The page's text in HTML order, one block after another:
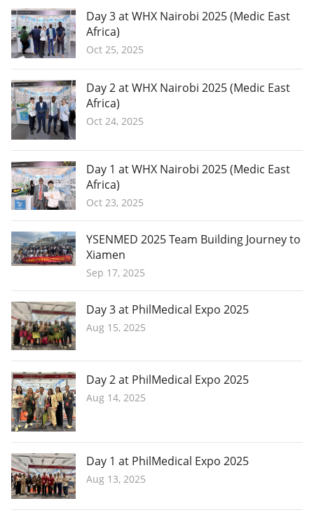
Day 3 at WHX Nairobi 2025 (Medic East
Africa)
Oct 25, 2025
Day 2 at WHX Nairobi 2025 (Medic East
Africa)
Oct 24, 2025
Day 1 at WHX Nairobi 2025 (Medic East
Africa)
Oct 23, 2025
YSENMED 2025 Team Building Journey to
Xiamen
Sep 17, 2025
Day 3 at PhilMedical Expo 2025
Aug 15, 2025
Day 2 at PhilMedical Expo 2025
Aug 14, 2025
Day 1 at PhilMedical Expo 2025
Aug 13, 2025